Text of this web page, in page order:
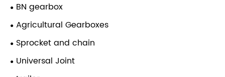
BN gearbox
Agricultural Gearboxes
Sprocket and chain
Universal Joint